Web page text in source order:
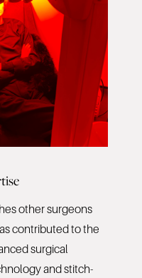
other surgeons
contributed to the
surgical
and stitch-